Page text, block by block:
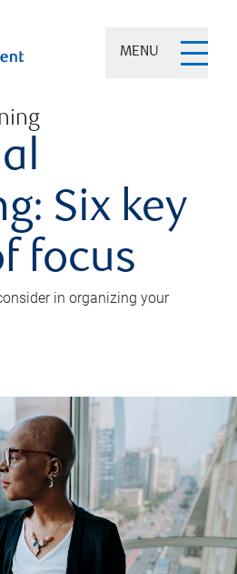
MENU
Six key
focus
in organizing your